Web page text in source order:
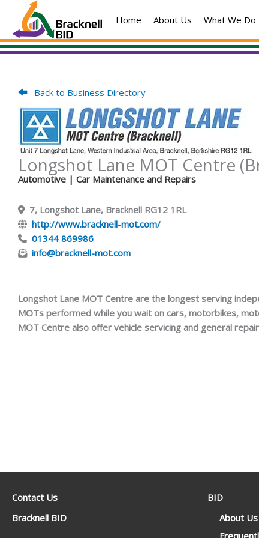
content
Home About Us What We Do
Back to Business Directory
Longshot Lane MOT Centre
Automotive | Car Maintenance and Repairs
7, Longshot Lane, Bracknell RG12 1RL
http://www.bracknell-mot.com/
01344 869986
info@bracknell-mot.com
Longshot Lane MOT Centre are the longest serving
MOTs performed while you wait on cars, motorbikes,
MOT Centre also offer vehicle servicing and general
Contact Us
Bracknell BID
BID
About Us